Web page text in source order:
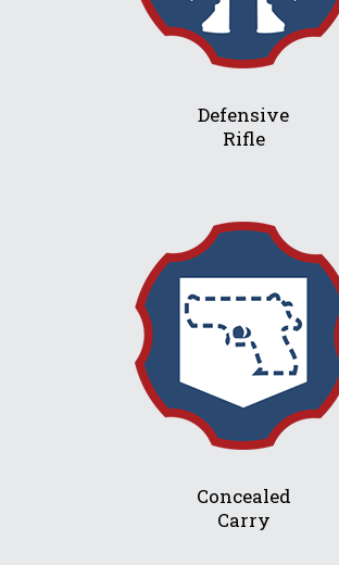
Defensive
Rifle
Concealed
Carry